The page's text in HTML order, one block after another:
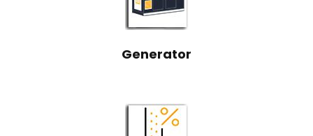
Generator